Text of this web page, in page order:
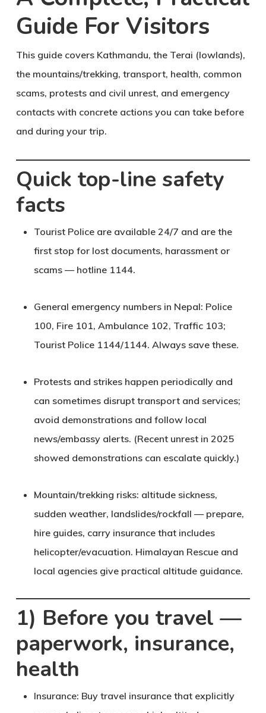
Guide For Visitors
This guide covers Kathmandu, the Terai (lowlands),
the mountains/trekking, transport, health, common
scams, protests and civil unrest, and emergency
contacts with concrete actions you can take before
and during your trip.
Quick top-line safety
facts
Tourist Police are available 24/7 and are the
first stop for lost documents, harassment or
scams — hotline 1144.
General emergency numbers in Nepal: Police
100, Fire 101, Ambulance 102, Traffic 103;
Tourist Police 1144/1144. Always save these.
Protests and strikes happen periodically and
can sometimes disrupt transport and services;
avoid demonstrations and follow local
news/embassy alerts. (Recent unrest in 2025
showed demonstrations can escalate quickly.)
Mountain/trekking risks: altitude sickness,
sudden weather, landslides/rockfall — prepare,
hire guides, carry insurance that includes
helicopter/evacuation. Himalayan Rescue and
local agencies give practical altitude guidance.
1) Before you travel —
paperwork, insurance,
health
Insurance: Buy travel insurance that explicitly